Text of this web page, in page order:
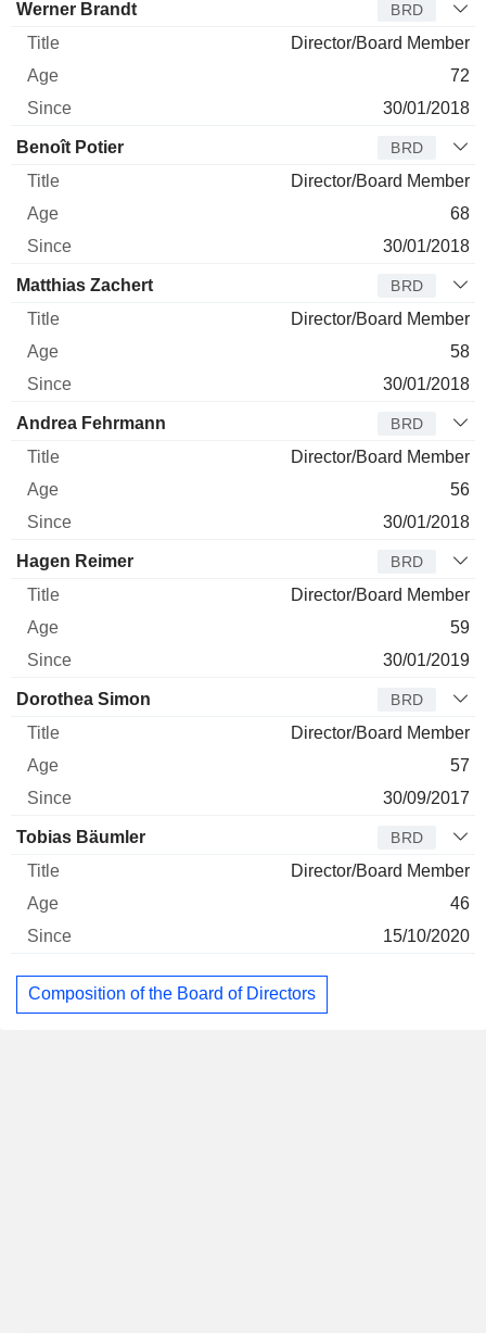
Werner Brandt BRD
Director/Board Member
72
30/01/2018
Benoît Potier BRD
Director/Board Member
68
30/01/2018
Matthias Zachert BRD
Director/Board Member
58
30/01/2018
Andrea Fehrmann BRD
Director/Board Member
56
30/01/2018
Hagen Reimer BRD
Director/Board Member
59
30/01/2019
Dorothea Simon BRD
Director/Board Member
57
30/09/2017
Tobias Bäumler BRD
Director/Board Member
46
15/10/2020
Composition of the Board of Directors